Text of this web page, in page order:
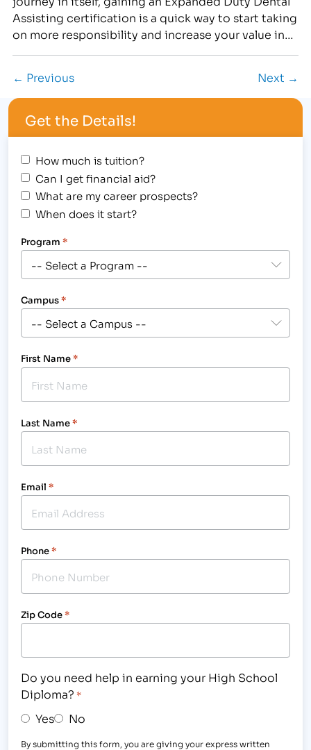
Assisting certification is a quick way to start taking
on more responsibility and increase your value in
← Previous
Next →
Get the Details!
How much is tuition?
Can I get financial aid?
What are my career prospects?
When does it start?
Program *
Campus*
First Name*
Last Name*
Email *
Phone*
Zip Code*
Do you need help in earning your High School
Diploma? *
Yes No
By submitting this form, you are giving your express written